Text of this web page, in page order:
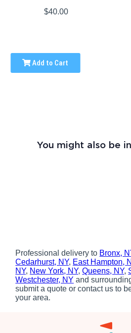
$40.00
Add to Cart
You might also be
Professional delivery to Bronx,
Cedarhurst, NY, East Hampton,
NY, New York, NY,Queens, NY,
Westchester, NY and
submit a quote or contact us to
your area.